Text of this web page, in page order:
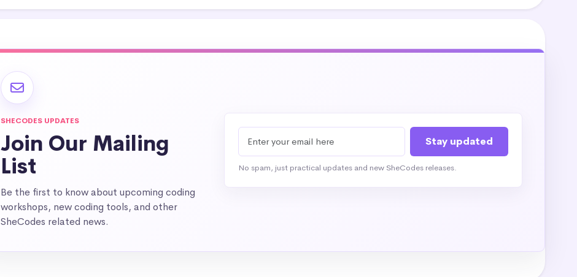
SHECODES UPDATES
Join Our Mailing
List
Be the first to know about upcoming coding
workshops, new coding tools, and other
SheCodes related news.
No spam, just practical updates and new SheCodes releases.